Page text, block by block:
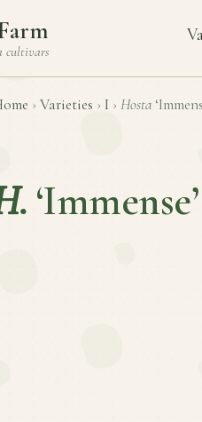
cultivars
› Varieties › I › Hosta
‘Immense’